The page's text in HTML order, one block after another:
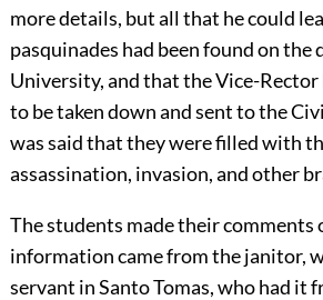
more details, but all that he could
pasquinades had been found on the
University, and that the Vice-
to be taken down and sent to the
was said that they were filled with
assassination, invasion, and other
The students made their comments
information came from the janitor,
servant in Santo Tomas, who had it